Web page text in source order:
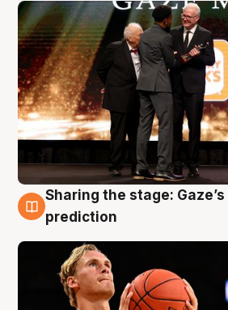
3 Aug
Sharing the stage:
prediction